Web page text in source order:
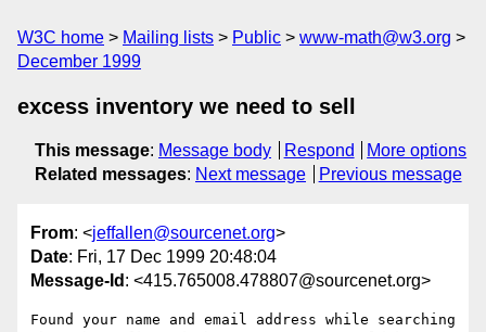
W3C home Mailing lists Public
www-math@w3.org
December 1999
excess inventory we need to sell
This message: Message body Respond
More options
Related messages: Next message Previous message
From: <jeffallen@sourcenet.org>
Date: Fri, 17 Dec 1999 20:48:04
Message-Id : <415.765008.478807@sourcenet.org>
Found your name and email address while searching